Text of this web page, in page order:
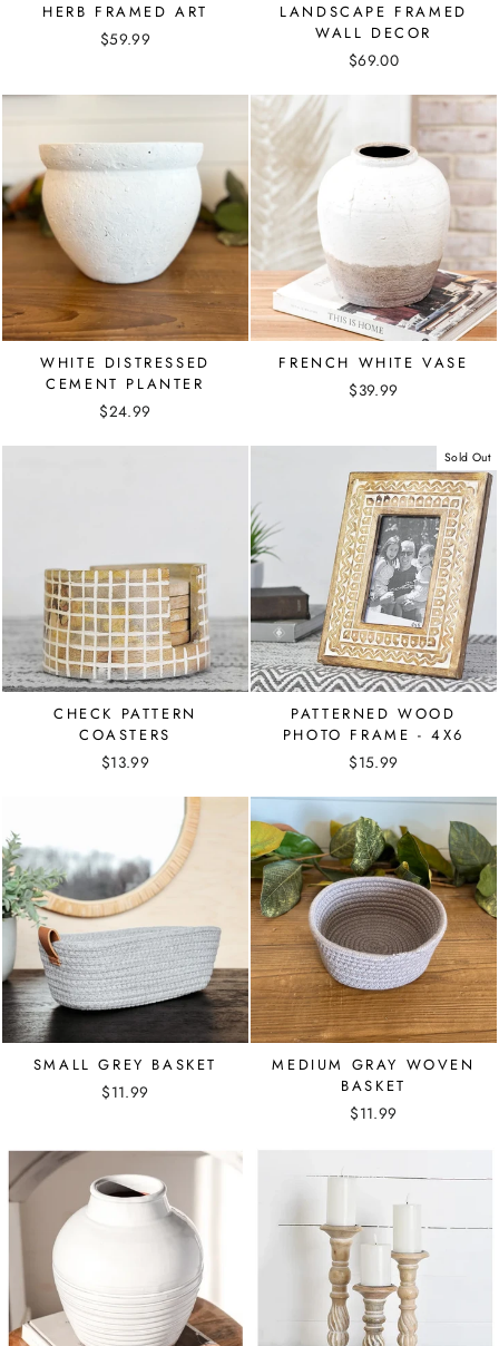
HERB FRAMED ART
$59.99
LANDSCAPE FRAMED
WALL DECOR
$69.00
WHITE DISTRESSED
CEMENT PLANTER
$24.99
FRENCH WHITE VASE
$39.99
CHECK PATTERN
COASTERS
$13.99
Sold Out
PATTERNED WOOD
PHOTO FRAME - 4X6
$15.99
SMALL GREY BASKET
$11.99
MEDIUM GRAY WOVEN
BASKET
$11.99